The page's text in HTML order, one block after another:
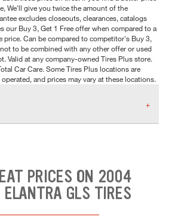
We'll give you twice the amount of the
excludes closeouts, clearances, catalogs
our Buy 3, Get 1 Free offer when compared to a
Can be compared to competitor's Buy 3,
to be combined with any other offer or used
Valid at any company-owned Tires Plus store.
Car Care. Some Tires Plus locations are
and prices may vary at these locations.
PRICES ON 2004
GLS TIRES